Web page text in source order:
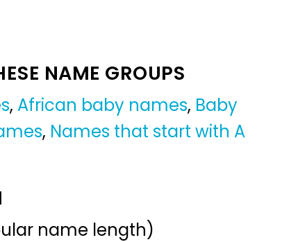
NAME GROUPS
, African baby names, Baby
, Names that start with A
name length)